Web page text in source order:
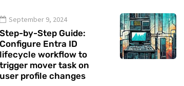
September 9, 2024
Step-by-Step Guide:
Configure Entra ID
lifecycle workflow to
trigger mover task on
user profile changes